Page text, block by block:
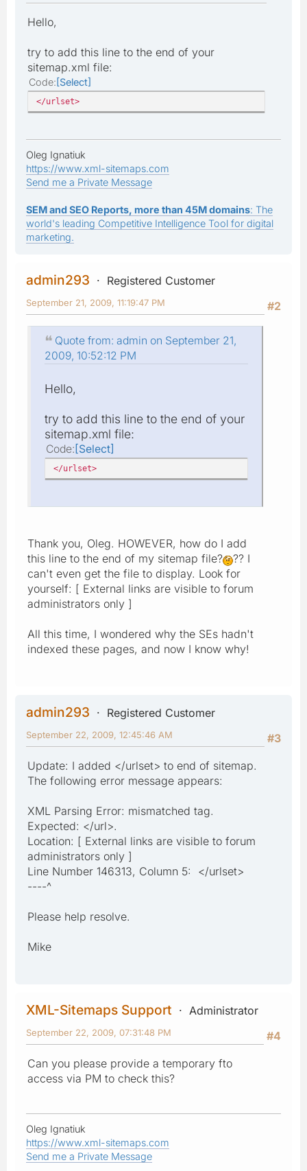
Hello,
try to add this line to the end of your
sitemap.xml file:
Code Select
</urlset>
Oleg Ignatiuk
https://www.xml-sitemaps.com
Send me a Private Message
SEM and SEO Reports, more than 45M domains: The
world's leading Competitive Intelligence Tool for digital
marketing.
admin293
Registered Customer
#2
September 21, 2009, 11:19:47 PM
Quote from: admin on September 21,
2009, 10:52:12 PM
Hello,
try to add this line to the end of your
sitemap.xml file:
Code Select
</urlset>
Thank you, Oleg. HOWEVER, how do I add
this line to the end of my sitemap file?
?? I
can't even get the file to display. Look for
yourself: [ External links are visible to forum
administrators only ]
All this time, I wondered why the SEs hadn't
indexed these pages, and now I know why!
admin293
Registered Customer
#3
September 22, 2009, 12:45:46 AM
Update: I added </urlset> to end of sitemap.
The following error message appears:
XML Parsing Error: mismatched tag.
Expected: </url>.
Location: [ External links are visible to forum
administrators only ]
Line Number 146313, Column 5: </urlset>
----^
Please help resolve.
Mike
XML-Sitemaps Support
Administrator
#4
September 22, 2009, 07:31:48 PM
Can you please provide a temporary fto
access via PM to check this?
Oleg Ignatiuk
https://www.xml-sitemaps.com
Send me a Private Message